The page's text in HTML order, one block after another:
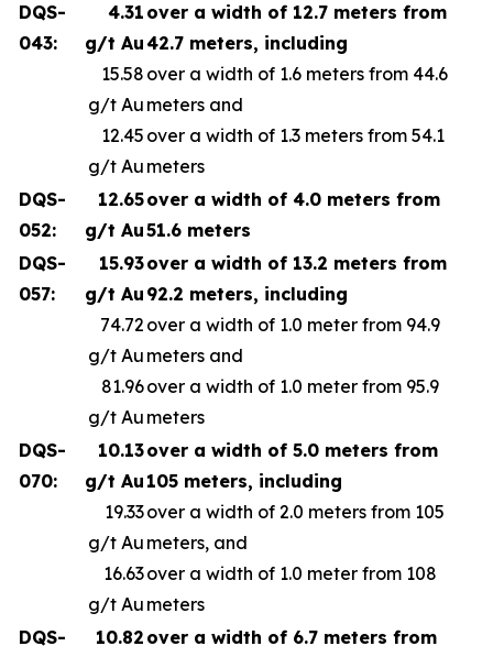
DQS-
043:
4.31
g/t Au
15.58
g/t Au
12.45
g/t Au
over a width of 12.7 meters from
42.7 meters, including
over a width of 1.6 meters from 44.6
meters and
over a width of 1.3 meters from 54.1
meters
DQS-
052:
12.65
g/t Au
over a width of 4.0 meters from
51.6 meters
DQS-
057:
15.93
g/t Au
74.72
g/t Au
81.96
g/t Au
over a width of 13.2 meters from
92.2 meters, including
over a width of 1.0 meter from 94.9
meters and
over a width of 1.0 meter from 95.9
meters
DQS-
070:
10.13
g/t Au
19.33
g/t Au
16.63
g/t Au
over a width of 5.0 meters from
105 meters, including
over a width of 2.0 meters from 105
meters, and
over a width of 1.0 meter from 108
meters
DQS-
10.82 over a width of 6.7 meters from